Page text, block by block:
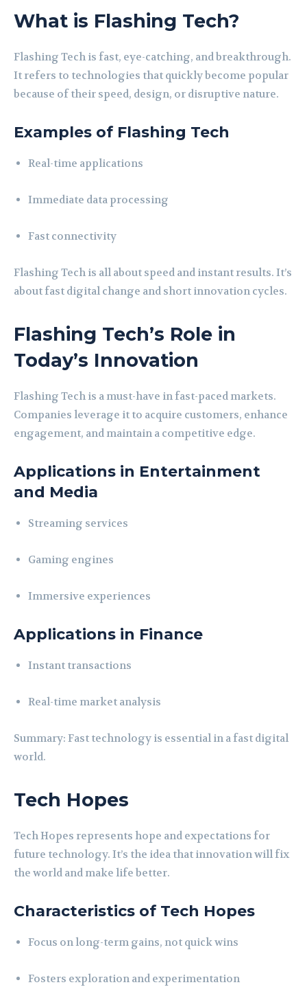
What is Flashing Tech?
Flashing Tech is fast, eye-catching, and breakthrough.
It refers to technologies that quickly become popular
because of their speed, design, or disruptive nature.
Examples of Flashing Tech
Real-time applications
Immediate data processing
Fast connectivity
Flashing Tech is all about speed and instant results. It’s
about fast digital change and short innovation cycles.
Flashing Tech’s Role in
Today’s Innovation
Flashing Tech is a must-have in fast-paced markets.
Companies leverage it to acquire customers, enhance
engagement, and maintain a competitive edge.
Applications in Entertainment
and Media
Streaming services
Gaming engines
Immersive experiences
Applications in Finance
Instant transactions
Real-time market analysis
Summary: Fast technology is essential in a fast digital
world.
Tech Hopes
Tech Hopes represents hope and expectations for
future technology. It’s the idea that innovation will fix
the world and make life better.
Characteristics of Tech Hopes
Focus on long-term gains, not quick wins
Fosters exploration and experimentation